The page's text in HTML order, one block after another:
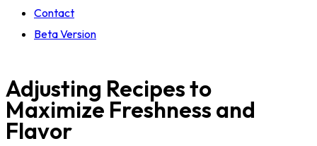
Contact
Beta Version
Adjusting Recipes to
Maximize Freshness and
Flavor